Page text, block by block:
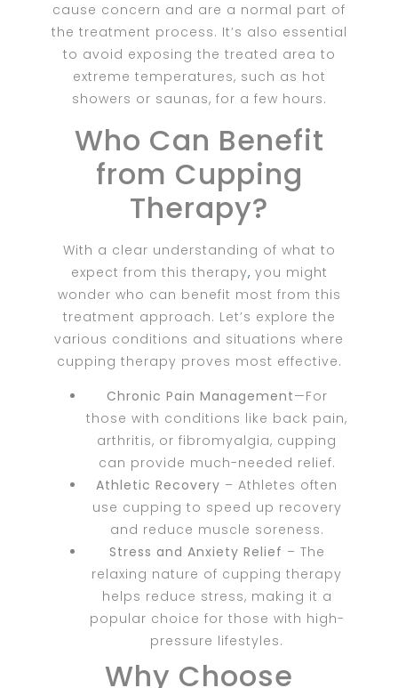
cause concern and are a normal part of
the treatment process. It’s also essential
to avoid exposing the treated area to
extreme temperatures, such as hot
showers or saunas, for a few hours.
Who Can Benefit
from Cupping
Therapy?
With a clear understanding of what to
expect from this therapy, you might
wonder who can benefit most from this
treatment approach. Let’s explore the
various conditions and situations where
cupping therapy proves most effective.
Chronic Pain Management—For
those with conditions like back pain,
arthritis, or fibromyalgia, cupping
can provide much-needed relief.
Athletic Recovery – Athletes often
use cupping to speed up recovery
and reduce muscle soreness.
Stress and Anxiety Relief – The
relaxing nature of cupping therapy
helps reduce stress, making it a
popular choice for those with high-
pressure lifestyles.
Why Choose